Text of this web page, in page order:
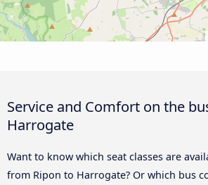
Service and Comfort on the
Harrogate
Want to know which seat classes are
from Ripon to Harrogate? Or which bus